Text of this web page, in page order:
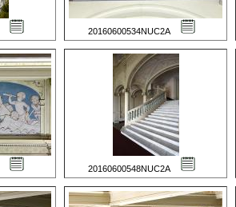
20160600534NUC2A
20160600548NUC2A